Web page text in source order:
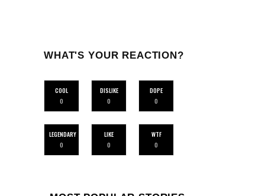
WHAT'S YOUR REACTION?
COOL
0
DISLIKE
0
DOPE
0
LEGENDARY
0
LIKE
0
WTF
0